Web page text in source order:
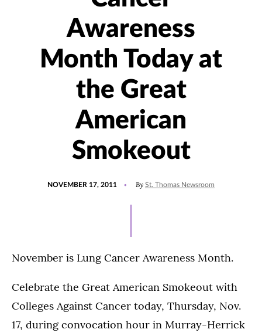
Awareness
Month Today at
the Great
American
Smokeout
NOVEMBER 17, 2011 By St. Thomas Newsroom
November is Lung Cancer Awareness Month.
Celebrate the Great American Smokeout with
Colleges Against Cancer today, Thursday, Nov.
17, during convocation hour in Murray-Herrick